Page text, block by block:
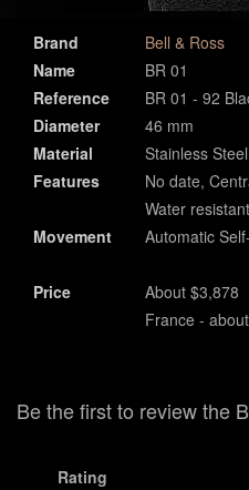
Brand
Bell & Ross
Name
BR 01
Reference
BR 01 - 92
Diameter
46 mm
Material
Stainless
Features
No date,
Water
Movement
Automatic
Price
About $3,878
France -
Be the first to review the
Rating